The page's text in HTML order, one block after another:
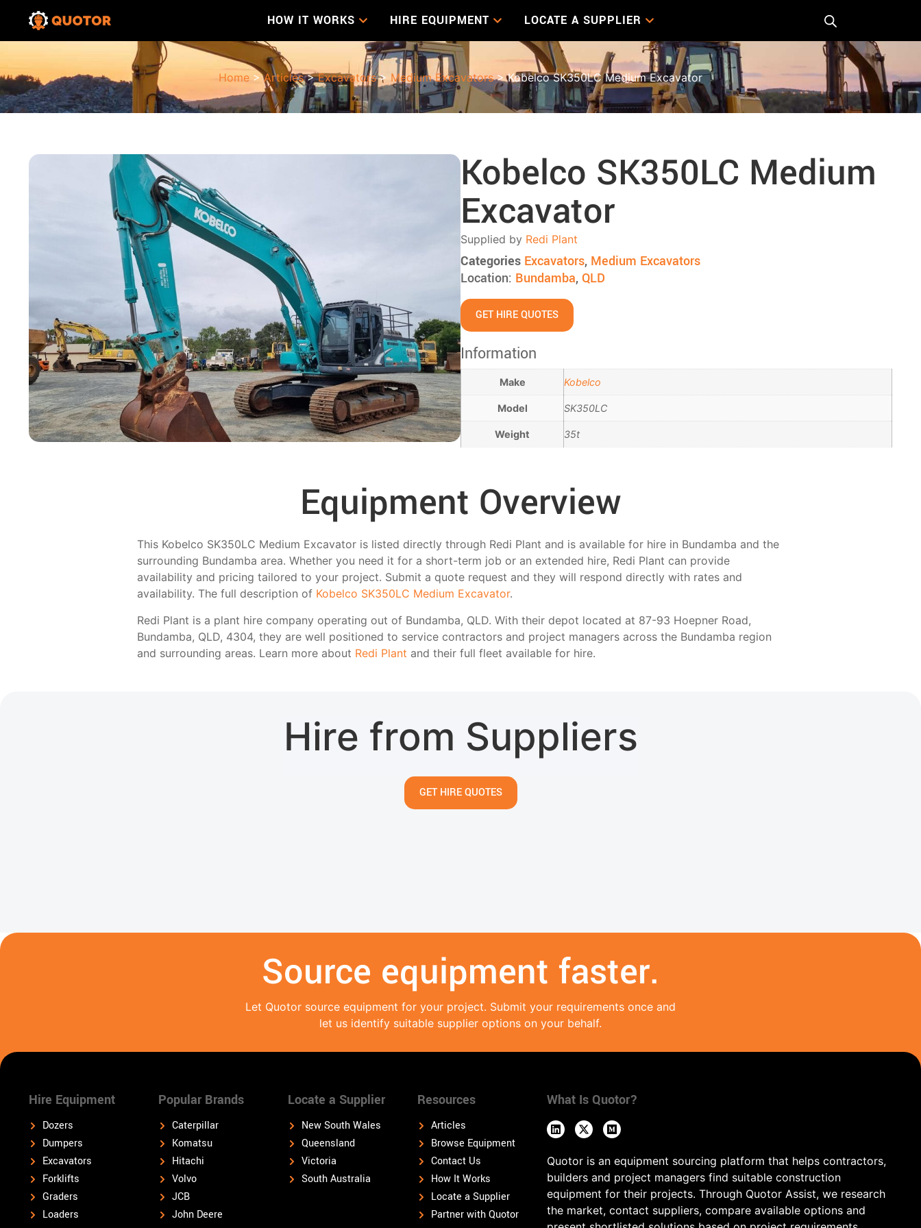
HOW IT WORKS HIRE EQUIPMENT LOCATE A SUPPLIER
Home >Articles>Excavators> Medium Excavators> Kobelco SK350LC Medium Excavator
Kobelco SK350LC Medium
Excavator
Supplied by Redi Plant
Categories Excavators, Medium Excavators
Location: Bundamba, QLD
GET HIRE QUOTES
Information
Make Kobelco
Model SK350LC
Weight 35t
Equipment Overview
This Kobelco SK350LC Medium Excavator is listed directly through Redi Plant and is available for hire in Bundamba and the
surrounding Bundamba area. Whether you need it for a short-term job or an extended hire, Redi Plant can provide
availability and pricing tailored to your project. Submit a quote request and they will respond directly with rates and
availability. The full description of Kobelco SK350LC Medium Excavator.
Redi Plant is a plant hire company operating out of Bundamba, QLD. With their depot located at 87-93 Hoepner Road,
Bundamba, QLD, 4304, they are well positioned to service contractors and project managers across the Bundamba region
and surrounding areas. Learn more about Redi Plant and their full fleet available for hire.
Hire from Suppliers
GET HIRE QUOTES
Source equipment faster.
Let Quotor source equipment for your project. Submit your requirements once and
let us identify suitable supplier options on your behalf.
Hire Equipment
Dozers
Dumpers
Excavators
Forklifts
Graders
Loaders
Popular Brands
Caterpillar
Komatsu
Hitachi
Volvo
JCB
John Deere
Locate a Supplier
New South Wales
Queensland
Victoria
South Australia
Resources
Articles
Browse Equipment
Contact Us
How It Works
Locate a Supplier
Partner with Quotor
What Is Quotor?
Quotor is an equipment sourcing platform that helps contractors,
builders and project managers find suitable construction
equipment for their projects. Through Quotor Assist, we research
the market, contact suppliers, compare available options and